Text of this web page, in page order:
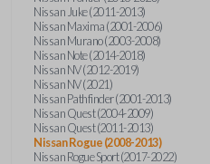
Nissan Juke (2011-2013)
Nissan Maxima (2001-2006)
Nissan Murano (2003-2008)
Nissan Note (2014-2018)
Nissan NV (2012-2019)
Nissan NV (2021)
Nissan Pathfinder (2001-2013)
Nissan Quest (2004-2009)
Nissan Quest (2011-2013)
Nissan Rogue (2008-2013)
Nissan Rogue Sport (2017-2022)